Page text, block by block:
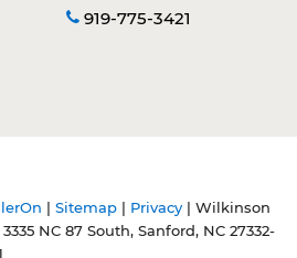
919-775-3421
Sitemap Privacy | Wilkinson
3335 NC 87 South, Sanford, NC 27332-